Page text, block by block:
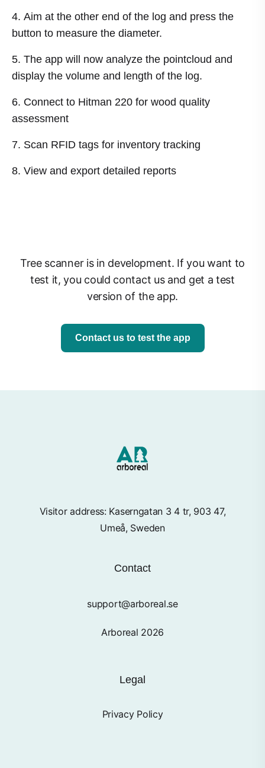
Aim at the other end of the log and press the
button to measure the diameter.
The app will now analyze the pointcloud and
display the volume and length of the log.
Connect to Hitman 220 for wood quality
assessment
Scan RFID tags for inventory tracking
View and export detailed reports
Tree scanner is in development. If you want to
test it, you could contact us and get a test
version of the app.
Contact us to test the app
Visitor address: Kaserngatan 3 4 tr, 903 47,
Umeå, Sweden
Contact
support@arboreal.se
Arboreal 2026
Legal
Privacy Policy